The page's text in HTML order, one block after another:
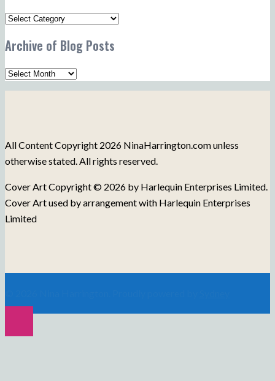
Blog
Topics
Archive of Blog Posts
Archive
of
All Content Copyright 2026 NinaHarrington.com unless
otherwise stated. All rights reserved.
Cover Art Copyright © 2026 by Harlequin Enterprises Limited.
Cover Art used by arrangement with Harlequin Enterprises
Limited